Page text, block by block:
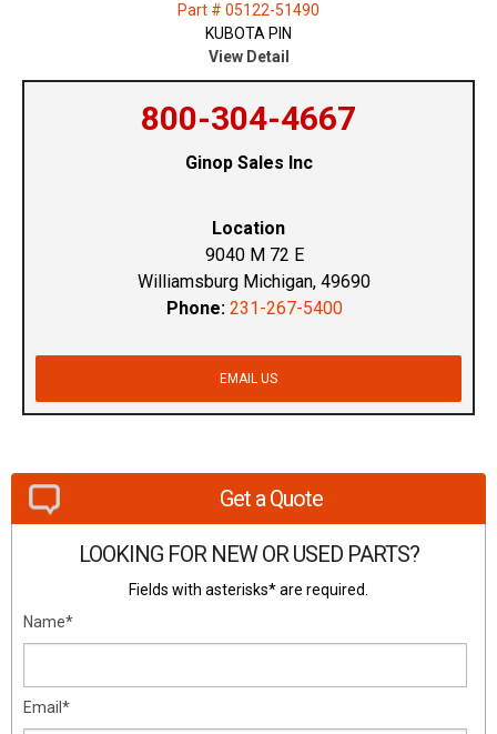
Part # 05122-51490
KUBOTA PIN
View Detail
800-304-4667
Ginop Sales Inc
Location
9040 M 72 E
Williamsburg Michigan, 49690
Phone: 231-267-5400
EMAIL US
Get a Quote
LOOKING FOR NEW OR USED PARTS?
Fields with asterisks* are required.
Name*
Email*